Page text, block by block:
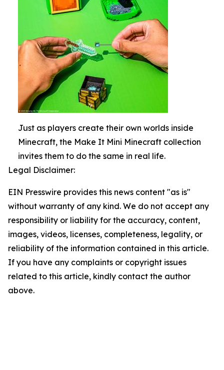
Just as players create their own worlds inside
Minecraft, the Make It Mini Minecraft collection
invites them to do the same in real life.
Legal Disclaimer:
EIN Presswire provides this news content "as is"
without warranty of any kind. We do not accept any
responsibility or liability for the accuracy, content,
images, videos, licenses, completeness, legality, or
reliability of the information contained in this article.
If you have any complaints or copyright issues
related to this article, kindly contact the author
above.